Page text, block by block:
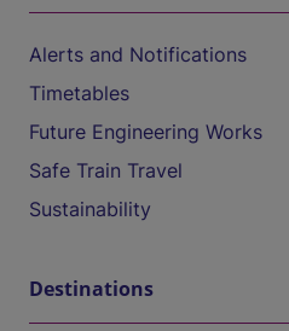
Alerts and Notifications
Timetables
Future Engineering Works
Safe Train Travel
Sustainability
Destinations